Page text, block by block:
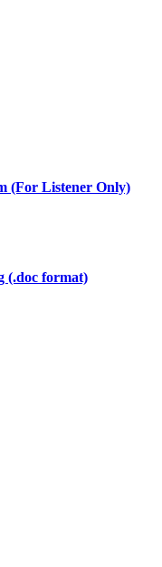
(For Listener Only)
(.doc format)